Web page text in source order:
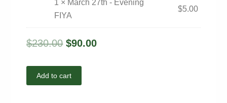
1 × March 27th - Evening
FIYA
$5.00
$230.00 $90.00
Add to cart